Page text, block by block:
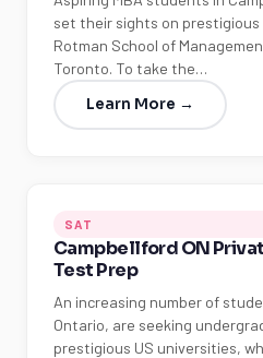
set their sights on prestigious
Rotman School of
Toronto. To take the…
Learn More →
SAT
Campbellford ON
Test Prep
An increasing number of
Ontario, are seeking
prestigious US universities,